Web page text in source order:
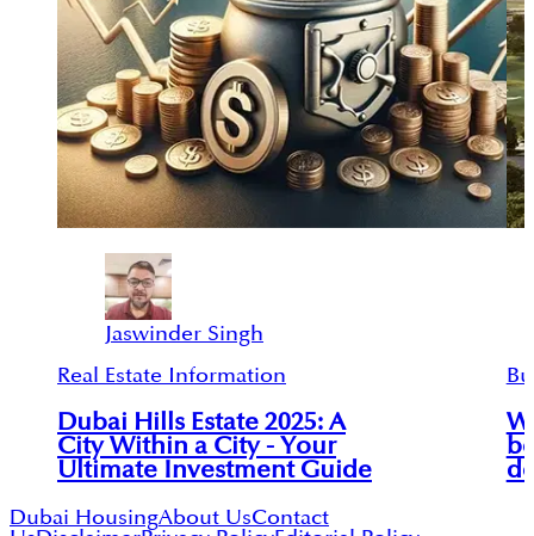
Jaswinder Singh
Real Estate Information
Dubai Hills Estate 2025: A
City Within a City - Your
Ultimate Investment Guide
Dubai HousingAbout UsContact